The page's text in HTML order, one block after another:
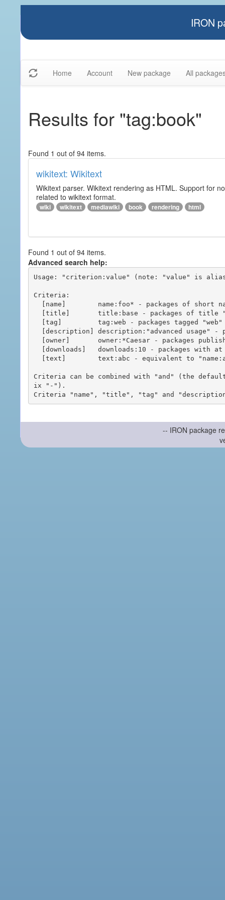
IRON
Home Account New package All
Results for "tag:book"
Found 1 out of 94 items.
wikitext: Wikitext
Wikitext parser. Wikitext rendering as HTML. Support for
related to wikitext format.
wiki wikitext mediawiki book rendering html
Found 1 out of 94 items.
Advanced search help:
Usage: "criterion:value" (note: "value" is
Criteria:
Criteria can be combined with "and" (the
ix "-").
-- IRON package